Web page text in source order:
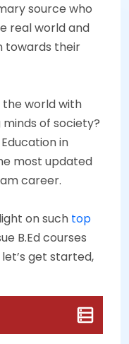
source who
real world and
towards their
the world with
of society?
in
most updated
career.
on such top
B.Ed courses
get started,